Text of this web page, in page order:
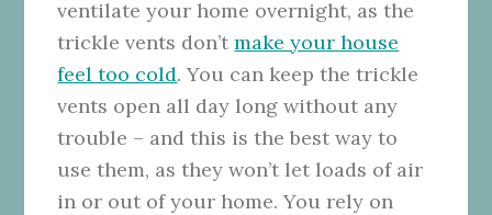
ventilate your home overnight, as the
trickle vents don’tmake your house
feel too cold. You can keep the trickle
vents open all day long without any
trouble – and this is the best way to
use them, as they won’t let loads of air
in or out of your home. You rely on